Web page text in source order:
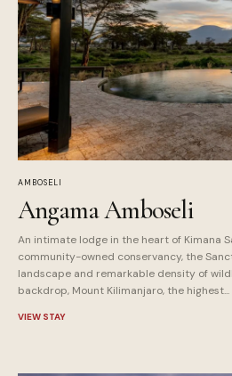
AMBOSELI
Angama Amboseli
An intimate lodge in the heart of Kimana
community-owned conservancy, the
landscape and remarkable density of
backdrop, Mount Kilimanjaro, the highest...
VIEW STAY